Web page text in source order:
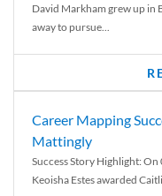
David Markham grew up in
away to pursue...
Career Mapping
Mattingly
Success Story Highlight:
Keoisha Estes awarded